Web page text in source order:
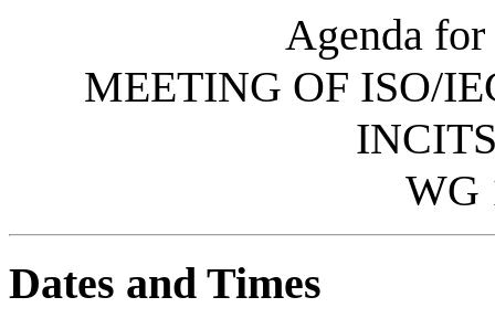
Agenda
MEETING OF ISO/
WG
Dates and Times